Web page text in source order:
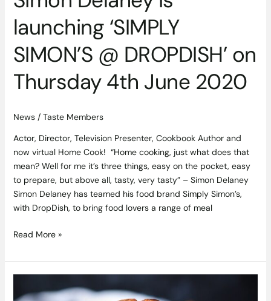
launching ‘SIMPLY
SIMON’S @ DROPDISH’ on
Thursday 4th June 2020
News/ Taste Members
Actor, Director, Television Presenter, Cookbook Author and
now virtual Home Cook! “Home cooking, just what does that
mean? Well for me it’s three things, easy on the pocket, easy
to prepare, but above all, tasty, very tasty” – Simon Delaney
Simon Delaney has teamed his food brand Simply Simon’s,
with DropDish, to bring food lovers a range of meal
Read More »
Berries